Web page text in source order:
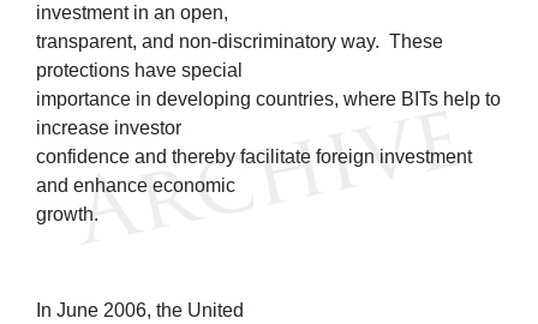
investment in an open,
transparent, and non-discriminatory way. These
protections have special
importance in developing countries, where BITs help to
increase investor
confidence and thereby facilitate foreign investment
and enhance economic
growth.
In June 2006, the United